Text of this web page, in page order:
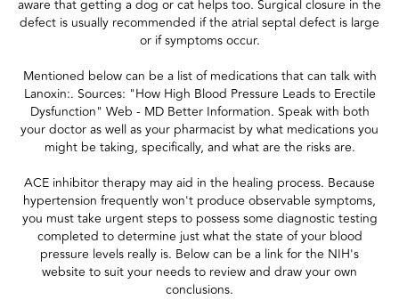
aware that getting a dog or cat helps too. Surgical closure in the
defect is usually recommended if the atrial septal defect is large
or if symptoms occur.
Mentioned below can be a list of medications that can talk with
Lanoxin:. Sources: "How High Blood Pressure Leads to Erectile
Dysfunction" Web - MD Better Information. Speak with both
your doctor as well as your pharmacist by what medications you
might be taking, specifically, and what are the risks are.
ACE inhibitor therapy may aid in the healing process. Because
hypertension frequently won't produce observable symptoms,
you must take urgent steps to possess some diagnostic testing
completed to determine just what the state of your blood
pressure levels really is. Below can be a link for the NIH's
website to suit your needs to review and draw your own
conclusions.